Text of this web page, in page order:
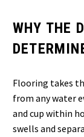
WHY THE
Flooring takes
from any water
and cup within
swells and